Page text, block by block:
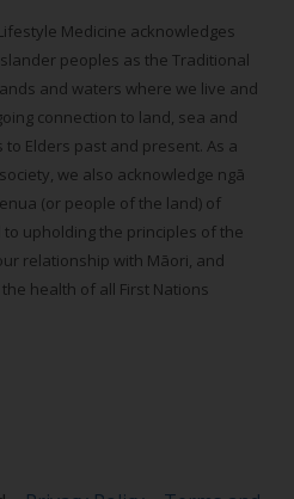
Medicine acknowledges
peoples as the Traditional
and waters where we live and
connection to land, sea and
Elders past and present. As a
we also acknowledge ngā
(or people of the land) of
upholding the principles of the
relationship with Māori, and
health of all First Nations